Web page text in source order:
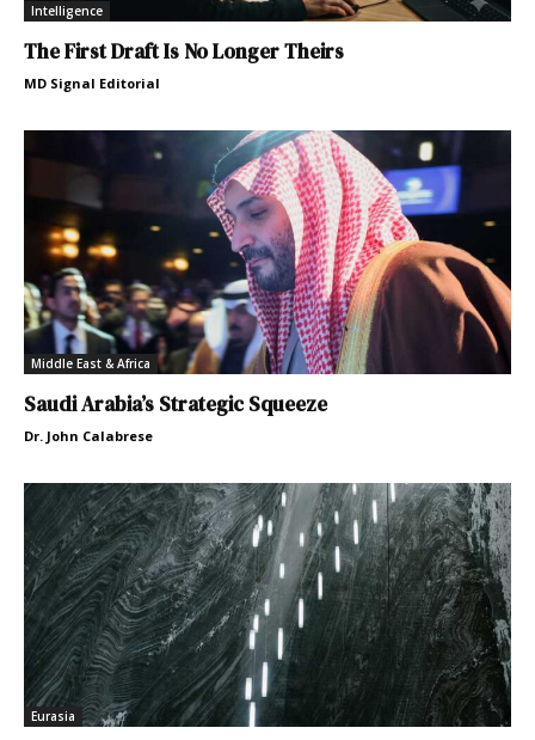
Intelligence
The First Draft Is No Longer Theirs
MD Signal Editorial
Middle East & Africa
Saudi Arabia’s Strategic Squeeze
Dr. John Calabrese
Eurasia